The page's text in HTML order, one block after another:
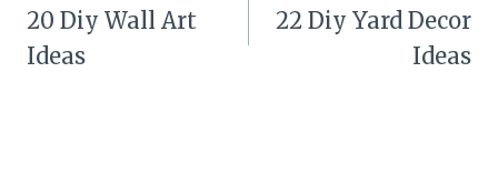
navigation
20 Diy Wall Art
Ideas
22 Diy Yard Decor
Ideas